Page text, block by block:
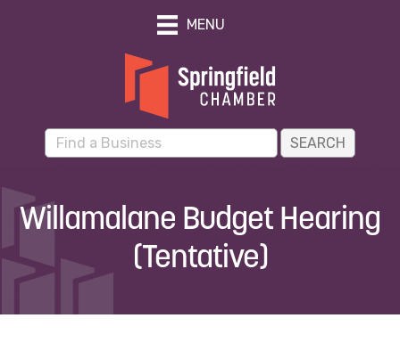
MENU
Willamalane Budget Hearing
(Tentative)